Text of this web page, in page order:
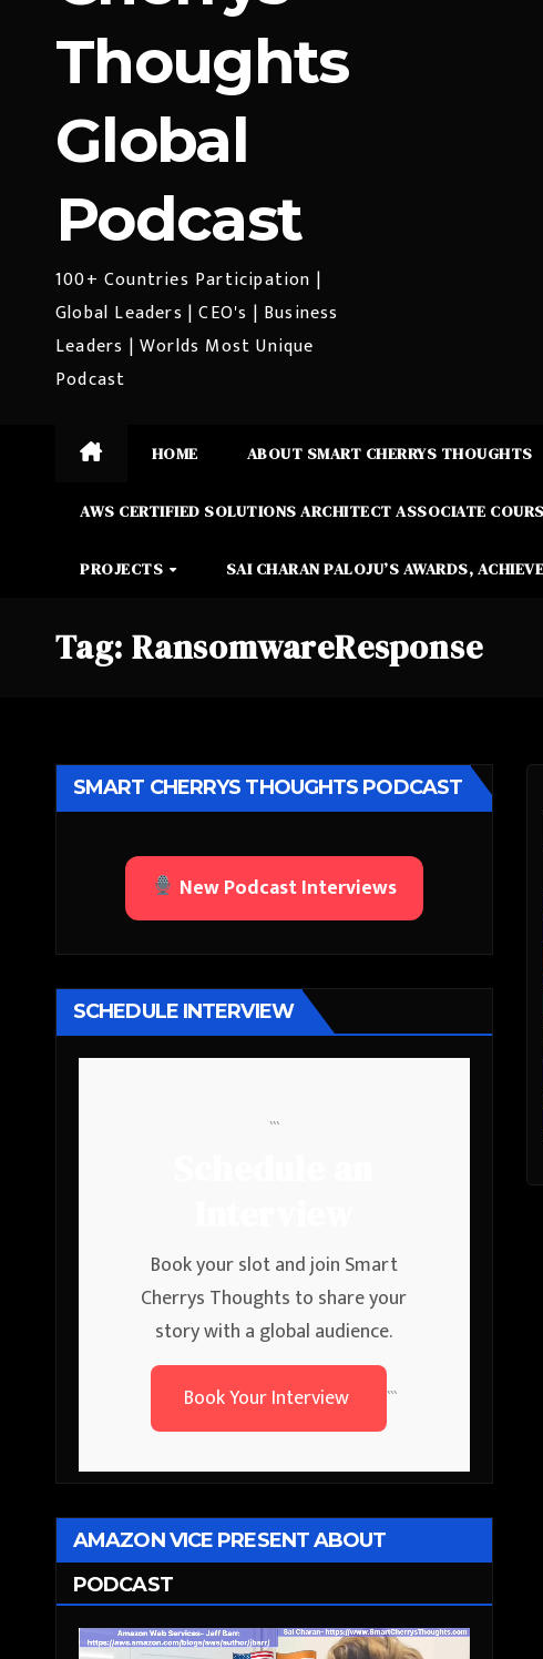
Thoughts
Global
Podcast
100+ Countries Participation |
Global Leaders | CEO's | Business
Leaders | Worlds Most Unique
Podcast
HOME ABOUT SMART CHERRYS THOUGHTS
AWS CERTIFIED SOLUTIONS ARCHITECT ASSOCIATE
PROJECTS SAI CHARAN PALOJU’S AWARDS,
Tag: RansomwareResponse
SMART CHERRYS THOUGHTS PODCAST
New Podcast Interviews
SCHEDULE INTERVIEW
```
Book your slot and join Smart
Cherrys Thoughts to share your
story with a global audience.
Book Your Interview
```
AMAZON VICE PRESENT ABOUT
PODCAST
Video